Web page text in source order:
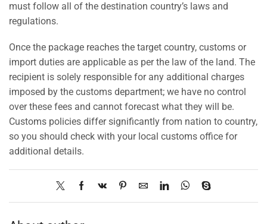
must follow all of the destination country’s laws and
regulations.
Once the package reaches the target country, customs or
import duties are applicable as per the law of the land. The
recipient is solely responsible for any additional charges
imposed by the customs department; we have no control
over these fees and cannot forecast what they will be.
Customs policies differ significantly from nation to country,
so you should check with your local customs office for
additional details.